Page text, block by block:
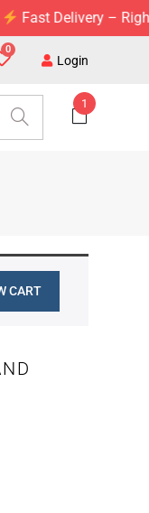
– Right to
0
Login
1
CART